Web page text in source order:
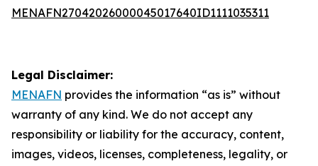
MENAFN27042026000045017640ID1111035311
Legal Disclaimer:
MENAFN provides the information “as is” without
warranty of any kind. We do not accept any
responsibility or liability for the accuracy, content,
images, videos, licenses, completeness, legality, or